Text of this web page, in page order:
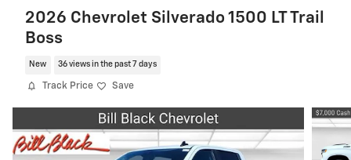
2026 Chevrolet Silverado 1500 LT Trail
Boss
New 36 views in the past 7 days
Track Price Save